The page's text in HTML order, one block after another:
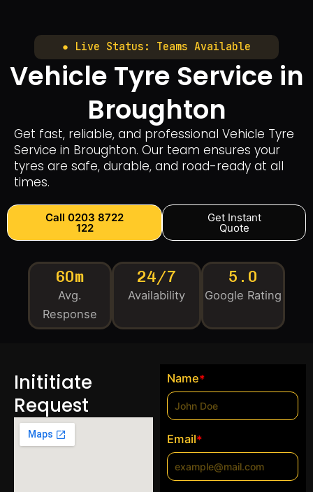
● Live Status: Teams Available
Vehicle Tyre Service in
Broughton
Get fast, reliable, and professional Vehicle Tyre
Service in Broughton. Our team ensures your
tyres are safe, durable, and road-ready at all
times.
Call 0203 8722
122
Get Instant
Quote
60m
Avg.
Response
24/7
Availability
5.0
Google Rating
Inititiate
Request
Name*
Email*